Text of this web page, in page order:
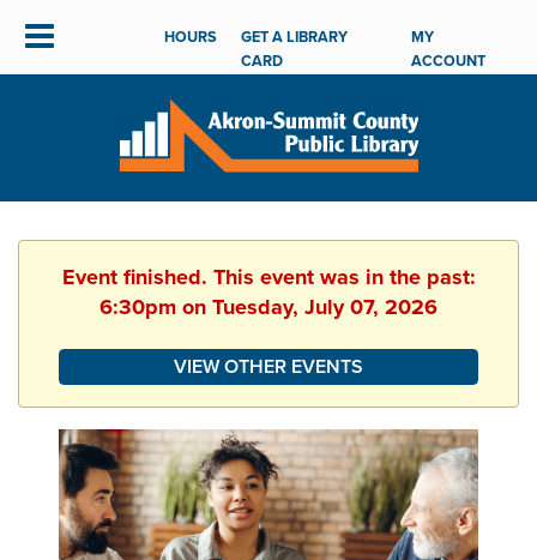
HOURS
GET A LIBRARY
CARD
MY
ACCOUNT
Event finished. This event was in the past:
6:30pm on Tuesday, July 07, 2026
VIEW OTHER EVENTS